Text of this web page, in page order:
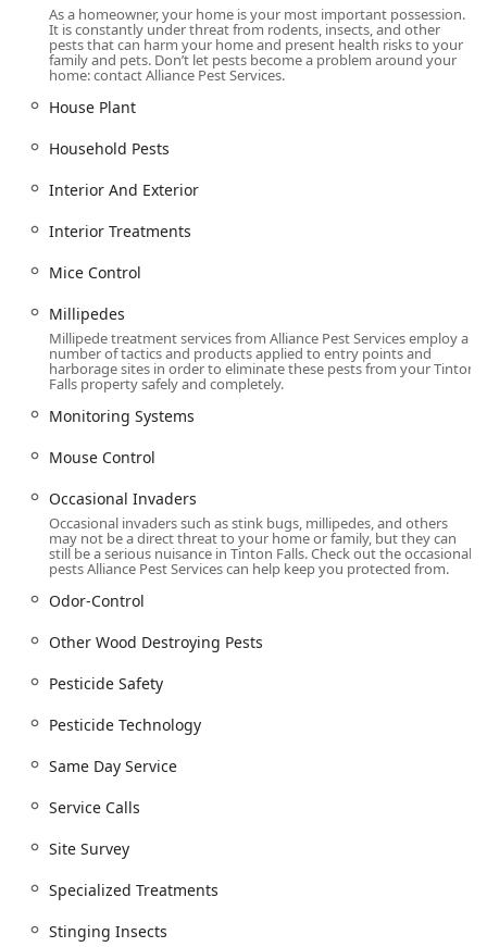
ensuring clients receive detailed reports and expert
recommendations.
"Personal, Not Just Business" Mission: As a family-
owned and operated company, they treat every
family," providing a personalized service experience
for pest control, animal control, and bird control,
with diverse issues.
High Service Availability: Offering Same Day Service and
Emergency Services, they ensure prompt and timely
resolution of critical pest situations.
Customized Solutions: Recognizing that no two
infestations are identical, Alliance develops tailored
achieve the quickest and most effective results.
High Safety Standards: The company is concerned
about pet safety and ensures customers are aware of
necessary precautions, such as keeping pets away from
treated areas for appropriate time frames.
Contact Information
reliable, experienced, and safety-focused pest
discuss your needs, schedule an inspection, or provide
toward reclaiming your peace of mind.
Address: 1 Steven Ave, Tinton Falls, NJ 07724, USA
Phone: (732) 747-3200
onsite services that Monmouth County and the wider New
decades.
What is Worth Choosing
As a homeowner, your home is your most important possession.
It is constantly under threat from rodents, insects, and other
pests that can harm your home and present health risks to your
family and pets. Don’t let pests become a problem around your
home: contact Alliance Pest Services.
House Plant
Household Pests
Interior And Exterior
Interior Treatments
Mice Control
Millipedes
Millipede treatment services from Alliance Pest Services employ a
number of tactics and products applied to entry points and
harborage sites in order to eliminate these pests from your Tinton
Falls property safely and completely.
Monitoring Systems
Mouse Control
Occasional Invaders
Occasional invaders such as stink bugs, millipedes, and others
may not be a direct threat to your home or family, but they can
still be a serious nuisance in Tinton Falls. Check out the occasional
pests Alliance Pest Services can help keep you protected from.
Odor-Control
Other Wood Destroying Pests
Pesticide Safety
Pesticide Technology
Same Day Service
Service Calls
Site Survey
Specialized Treatments
Stinging Insects